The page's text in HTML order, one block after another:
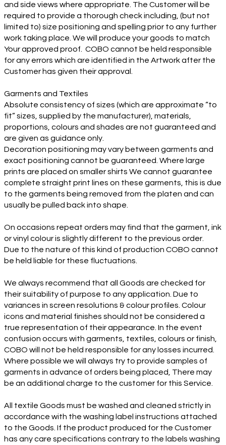
and side views where appropriate. The Customer will be
required to provide a thorough check including, (but not
limited to) size positioning and spelling prior to any further
work taking place. We will produce your goods to match
Your approved proof. COBO cannot be held responsible
for any errors which are identified in the Artwork after the
Customer has given their approval.
Garments and Textiles
Absolute consistency of sizes (which are approximate “to
fit” sizes, supplied by the manufacturer), materials,
proportions, colours and shades are not guaranteed and
are given as guidance only.
Decoration positioning may vary between garments and
exact positioning cannot be guaranteed. Where large
prints are placed on smaller shirts We cannot guarantee
complete straight print lines on these garments, this is due
to the garments being removed from the platen and can
usually be pulled back into shape.
On occasions repeat orders may find that the garment, ink
or vinyl colour is slightly different to the previous order.
Due to the nature of this kind of production COBO cannot
be held liable for these fluctuations.
We always recommend that all Goods are checked for
their suitability of purpose to any application. Due to
variances in screen resolutions & colour profiles. Colour
icons and material finishes should not be considered a
true representation of their appearance. In the event
confusion occurs with garments, textiles, colours or finish,
COBO will not be held responsible for any losses incurred.
Where possible we will always try to provide samples of
garments in advance of orders being placed, There may
be an additional charge to the customer for this Service.
All textile Goods must be washed and cleaned strictly in
accordance with the washing label instructions attached
to the Goods. If the product produced for the Customer
has any care specifications contrary to the labels washing